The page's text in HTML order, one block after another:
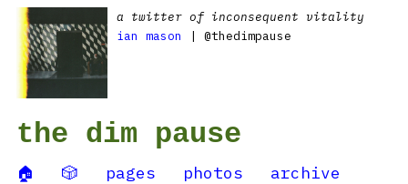
a twitter of inconsequent vitality
ian mason
| @thedimpause
the dim pause
🏠 🎲 pages photos
archive